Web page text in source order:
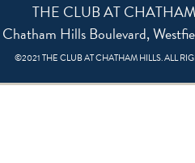
THE CLUB AT
Hills Boulevard,
©2021 THE CLUB AT CHATHAM HILLS. ALL